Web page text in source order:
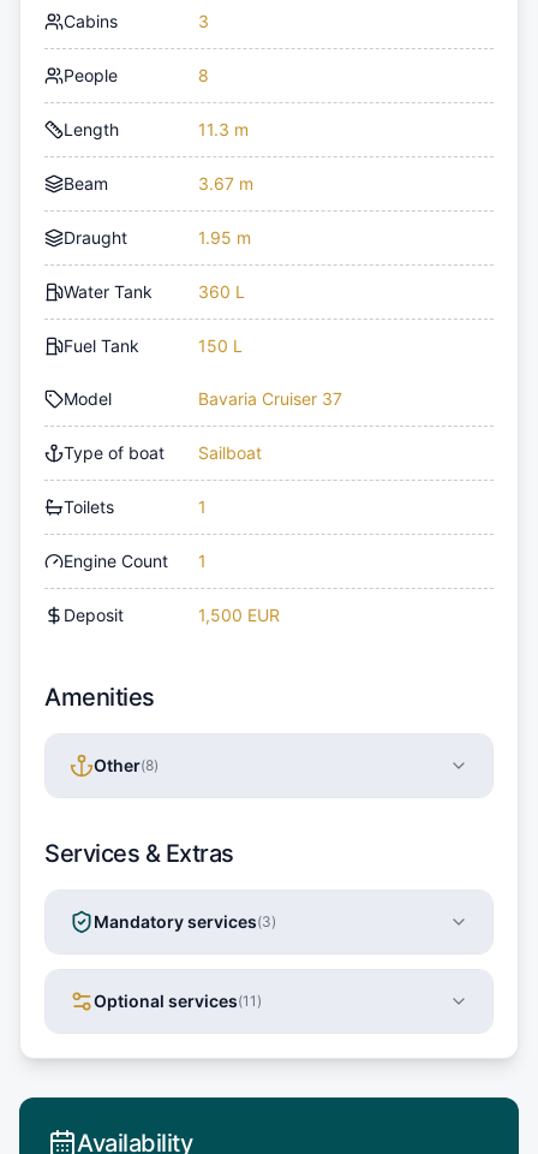
Cabins 3
People 8
Length 11.3 m
Beam 3.67 m
Draught 1.95 m
Water Tank 360 L
Fuel Tank 150 L
Model Bavaria Cruiser 37
Type of boat Sailboat
Toilets 1
Engine Count 1
Deposit 1,500 EUR
Amenities
Other(8)
Services & Extras
Mandatory services(3)
Optional services(11 )
Availability